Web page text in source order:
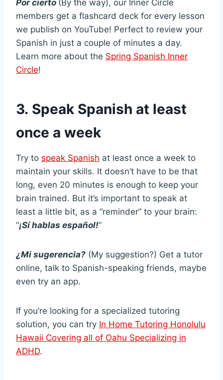
Por cierto (By the way), our Inner Circle
members get a flashcard deck for every lesson
we publish on YouTube! Perfect to review your
Spanish in just a couple of minutes a day.
Learn more about the Spring Spanish Inner
Circle!
3. Speak Spanish at least
once a week
Try to speak Spanish at least once a week to
maintain your skills. It doesn’t have to be that
long, even 20 minutes is enough to keep your
brain trained. But it’s important to speak at
least a little bit, as a “reminder” to your brain:
“¡Sí hablas español!”
¿Mi sugerencia? (My suggestion?) Get a tutor
online, talk to Spanish-speaking friends, maybe
even try an app.
If you’re looking for a specialized tutoring
solution, you can try In Home Tutoring Honolulu
Hawaii Covering all of Oahu Specializing in
ADHD.